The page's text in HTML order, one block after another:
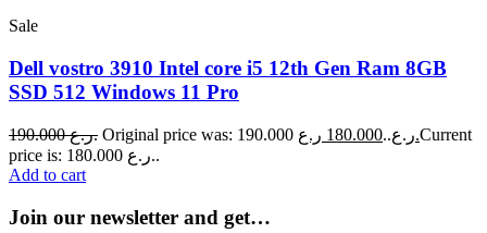
Sale
Dell vostro 3910 Intel core i5 12th Gen Ram 8GB
SSD 512 Windows 11 Pro
190.000 ر.ع. Original price was: 190.000 ر.ع..180.000 ر.ع.Current
price is: 180.000 ر.ع..
Add to cart
Join our newsletter and get…